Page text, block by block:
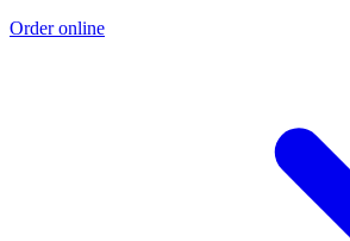
Order online